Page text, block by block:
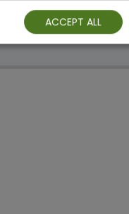
ACCEPT ALL